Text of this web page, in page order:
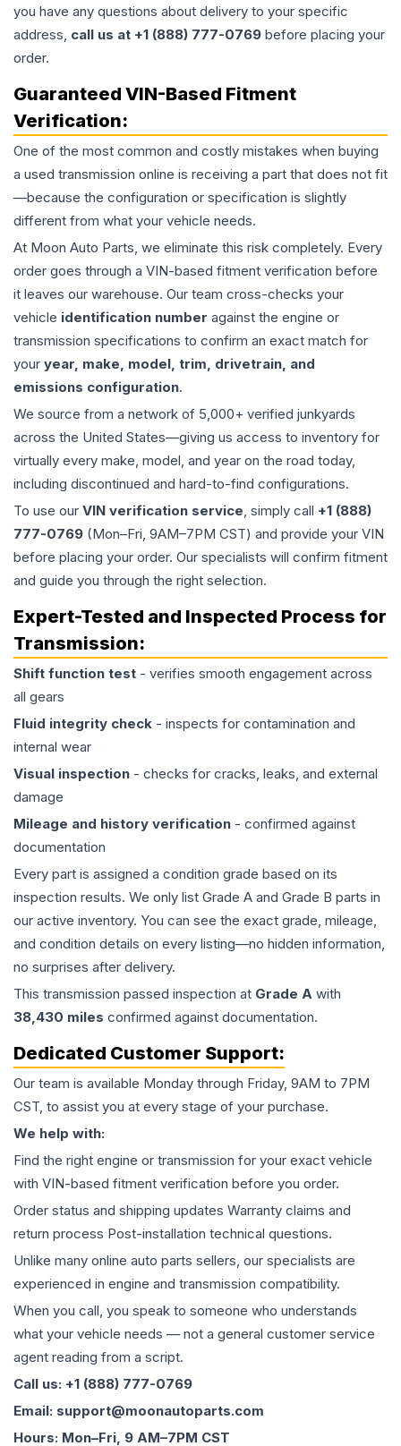
you have any questions about delivery to your specific
address, call us at +1 (888) 777-0769 before placing your
order.
Guaranteed VIN-Based Fitment
Verification:
One of the most common and costly mistakes when buying
a used transmission online is receiving a part that does not fit
—because the configuration or specification is slightly
different from what your vehicle needs.
At Moon Auto Parts, we eliminate this risk completely. Every
order goes through a VIN-based fitment verification before
it leaves our warehouse. Our team cross-checks your
vehicle identification number against the engine or
transmission specifications to confirm an exact match for
your year, make, model, trim, drivetrain, and
emissions configuration.
We source from a network of 5,000+ verified junkyards
across the United States—giving us access to inventory for
virtually every make, model, and year on the road today,
including discontinued and hard-to-find configurations.
To use our VIN verification service, simply call +1 (888)
777-0769 (Mon–Fri, 9AM–7PM CST) and provide your VIN
before placing your order. Our specialists will confirm fitment
and guide you through the right selection.
Expert-Tested and Inspected Process for
Transmission:
Shift function test - verifies smooth engagement across
all gears
Fluid integrity check - inspects for contamination and
internal wear
Visual inspection - checks for cracks, leaks, and external
damage
Mileage and history verification - confirmed against
documentation
Every part is assigned a condition grade based on its
inspection results. We only list Grade A and Grade B parts in
our active inventory. You can see the exact grade, mileage,
and condition details on every listing—no hidden information,
no surprises after delivery.
This transmission passed inspection at Grade A with
38,430 miles confirmed against documentation.
Dedicated Customer Support:
Our team is available Monday through Friday, 9AM to 7PM
CST, to assist you at every stage of your purchase.
We help with:
Find the right engine or transmission for your exact vehicle
with VIN-based fitment verification before you order.
Order status and shipping updates Warranty claims and
return process Post-installation technical questions.
Unlike many online auto parts sellers, our specialists are
experienced in engine and transmission compatibility.
When you call, you speak to someone who understands
what your vehicle needs — not a general customer service
agent reading from a script.
Call us: +1 (888) 777-0769
Email: support@moonautoparts.com
Hours: Mon–Fri, 9 AM–7PM CST